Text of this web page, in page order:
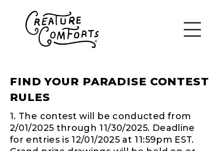
FIND YOUR PARADISE CONTEST
RULES
1. The contest will be conducted from
2/01/2025 through 11/30/2025. Deadline
for entries is 12/01/2025 at 11:59pm EST.